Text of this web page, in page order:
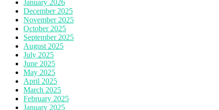
January 2026
December 2025
November 2025
October 2025
September 2025
August 2025
July 2025
June 2025
May 2025
April 2025
March 2025
February 2025
January 2025